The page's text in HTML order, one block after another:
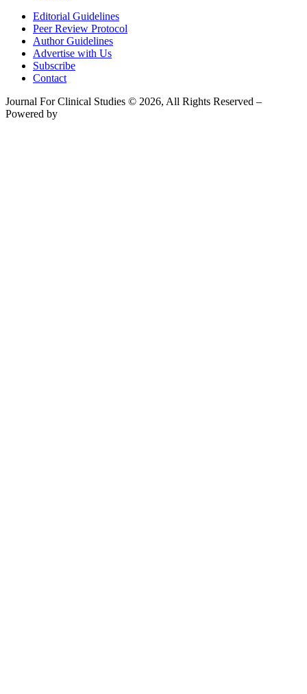
Editorial Guidelines
Peer Review Protocol
Author Guidelines
Advertise with Us
Subscribe
Contact
Journal For Clinical Studies © 2026, All Rights Reserved –
Powered by